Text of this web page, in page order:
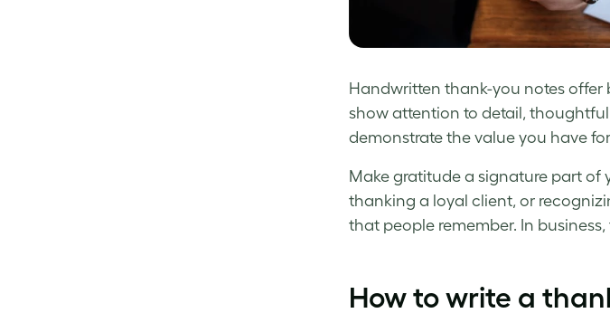
Handwritten thank-you notes offer
show attention to detail,
demonstrate the value you have
Make gratitude a signature part of
thanking a loyal client, or
that people remember. In
How to write a